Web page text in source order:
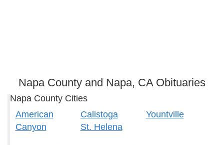
Napa County and Napa, CA Obituaries
Napa County Cities
American
Canyon
Calistoga
St. Helena
Yountville